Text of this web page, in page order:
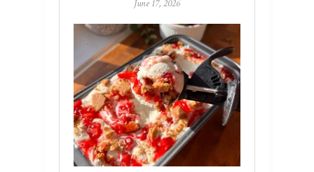
June 17, 2026